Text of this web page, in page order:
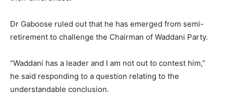
Dr Gaboose ruled out that he has emerged from semi-
retirement to challenge the Chairman of Waddani Party.
“Waddani has a leader and I am not out to contest him,”
he said responding to a question relating to the
understandable conclusion.